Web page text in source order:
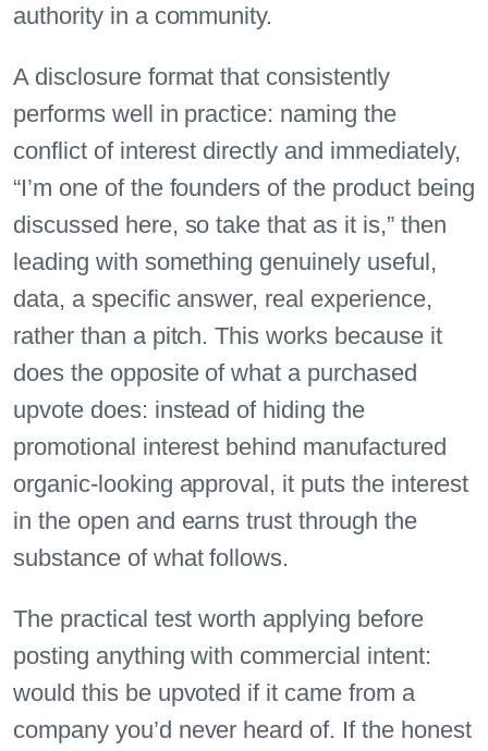
authority in a community.
A disclosure format that consistently
performs well in practice: naming the
conflict of interest directly and immediately,
“I’m one of the founders of the product being
discussed here, so take that as it is,” then
leading with something genuinely useful,
data, a specific answer, real experience,
rather than a pitch. This works because it
does the opposite of what a purchased
upvote does: instead of hiding the
promotional interest behind manufactured
organic-looking approval, it puts the interest
in the open and earns trust through the
substance of what follows.
The practical test worth applying before
posting anything with commercial intent:
would this be upvoted if it came from a
company you’d never heard of. If the honest